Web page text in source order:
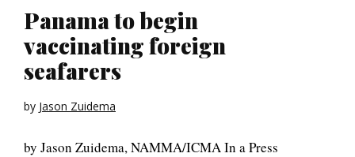
Panama to begin
vaccinating foreign
seafarers
by Jason Zuidema
by Jason Zuidema, NAMMA/ICMA In a Press